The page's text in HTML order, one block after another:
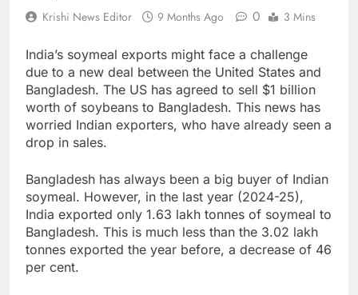
Krishi News Editor 9 Months Ago 0 3 Mins
India’s soymeal exports might face a challenge
due to a new deal between the United States and
Bangladesh. The US has agreed to sell $1 billion
worth of soybeans to Bangladesh. This news has
worried Indian exporters, who have already seen a
drop in sales.
Bangladesh has always been a big buyer of Indian
soymeal. However, in the last year (2024-25),
India exported only 1.63 lakh tonnes of soymeal to
Bangladesh. This is much less than the 3.02 lakh
tonnes exported the year before, a decrease of 46
per cent.